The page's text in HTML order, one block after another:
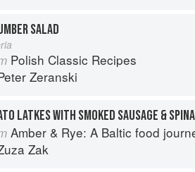
SALAD
Polish Classic Recipes
Zeranski
LATKES WITH SMOKED SAUSAGE &
Amber & Rye: A Baltic food
Zak